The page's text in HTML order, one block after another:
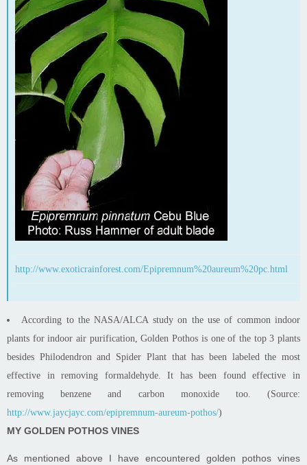
http://www.exoticrainforest.com/Epipremnum%20aureum%20pc.html
According to the NASA/ALCA study on the use of common indoor
plants forindoor air purification, Golden Pothos is one of the top 3 plants
besides Philodendron and Spider Plantthat has been labeled the most
effective in removing formaldehyde. It has been found effective in
removing benzene and carbon monoxide too. (Source:
http://www.jaycjayc.com/epipremnum-aureum-pothos/)
MY GOLDEN POTHOS VINES
As mentioned above I have encountered golden pothos vines